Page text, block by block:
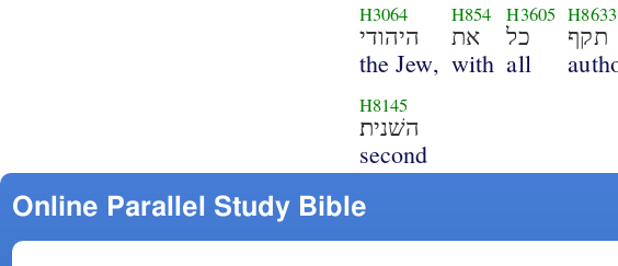
H3064
היהודי
the Jew,
H854
את
with
H3605
כל
all
H8633
תקף
H8145
השׁנית׃
second
Online Parallel Study Bible